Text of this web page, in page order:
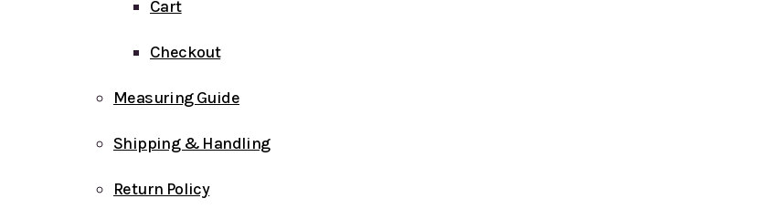
Cart
Checkout
Measuring Guide
Shipping & Handling
Return Policy